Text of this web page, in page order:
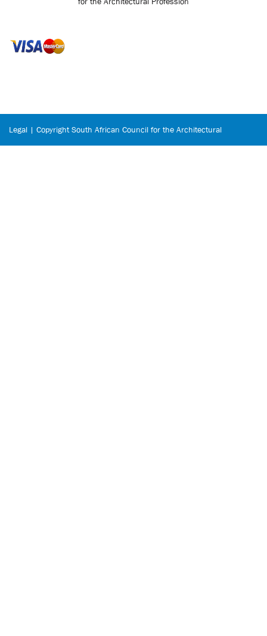
Legal | Copyright South African Council for the Architectural